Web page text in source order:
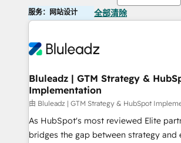
服务：网站设计 全部清除
Bluleadz | GTM Strategy &
Implementation
由 Bluleadz | GTM Strategy & HubSpot
As HubSpot's most reviewed Elite
bridges the gap between strategy and